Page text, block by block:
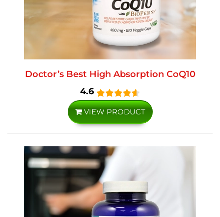
Doctor’s Best High Absorption CoQ10
4.6
VIEW PRODUCT